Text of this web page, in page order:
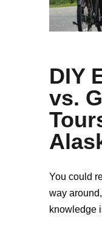
DIY
vs.
You could
way
knowledge